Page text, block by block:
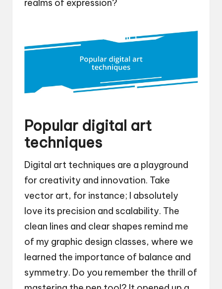
realms of expression?
Popular digital art
techniques
Digital art techniques are a playground
for creativity and innovation. Take
vector art, for instance; I absolutely
love its precision and scalability. The
clean lines and clear shapes remind me
of my graphic design classes, where we
learned the importance of balance and
symmetry. Do you remember the thrill of